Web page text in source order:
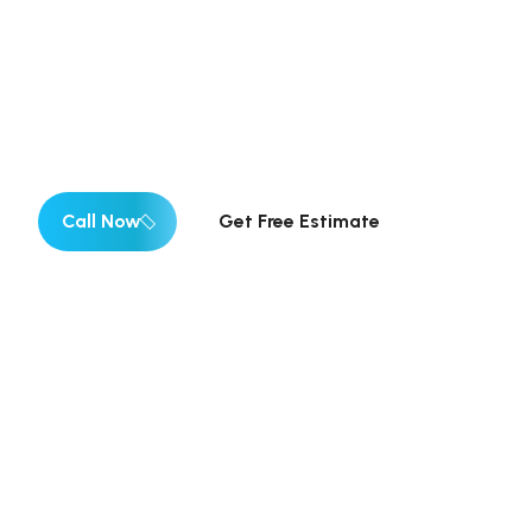
Call Now Get Free Estimate